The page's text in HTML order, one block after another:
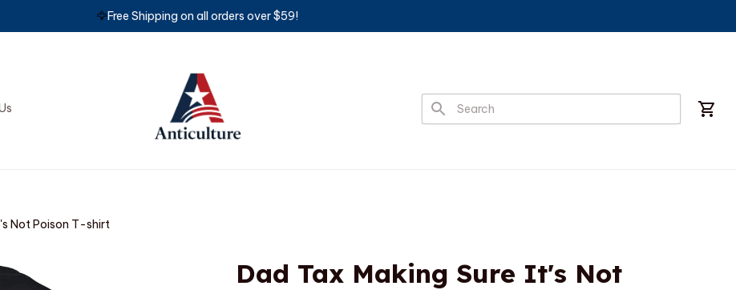
🦅Free Shipping on all orders over $59!
Not Poison T-shirt
Dad Tax Making Sure It's Not